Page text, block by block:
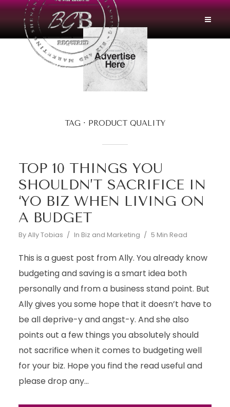
TAG PRODUCT QUALITY
TOP 10 THINGS YOU
SHOULDN’T SACRIFICE IN
‘YO BIZ WHEN LIVING ON
A BUDGET
ByAlly Tobias In Biz and Marketing 5 Min Read
This is a guest post from Ally. You already know
budgeting and saving is a smart idea both
personally and from a business stand point. But
Ally gives you some hope that it doesn’t have to
be all deprive-y and angst-y. And she also
points out a few things you absolutely should
not sacrifice when it comes to budgeting well
for your biz. Hope you find the read useful and
please drop any...